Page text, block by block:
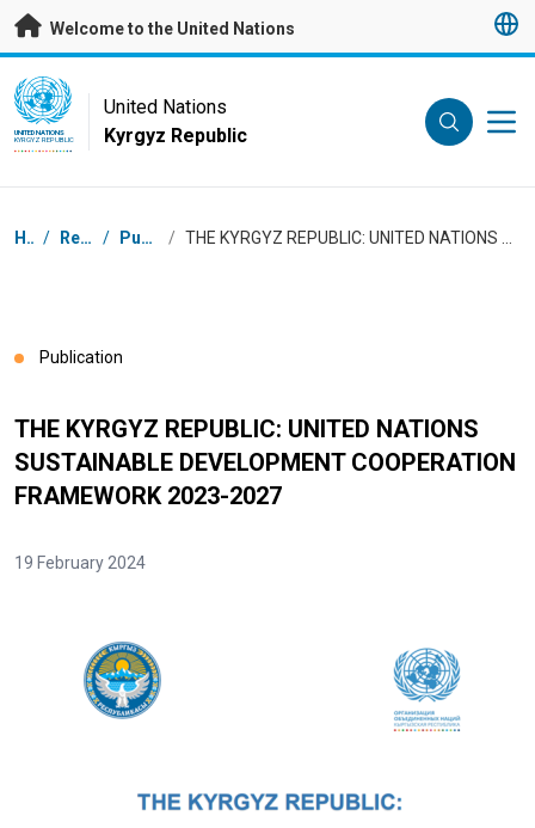
Skip to main content
Welcome to the United Nations
UN Logo
UNITED NATIONS
KYRGYZ REPUBLIC
United Nations
Kyrgyz Republic
Breadcrumb
Home / Resources / Publications /
Publication
THE KYRGYZ REPUBLIC: UNITED NATIONS
SUSTAINABLE DEVELOPMENT COOPERATION
FRAMEWORK 2023-2027
19 February 2024